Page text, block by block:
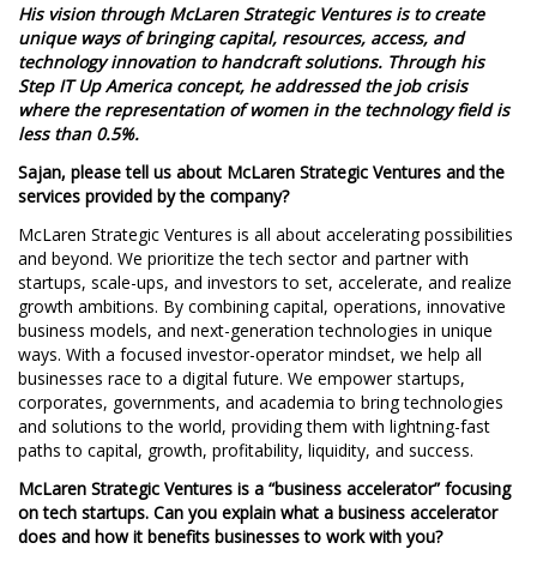
His vision through McLaren Strategic Ventures is to create
unique ways of bringing capital, resources, access, and
technology innovation to handcraft solutions. Through his
Step IT Up America concept, he addressed the job crisis
where the representation of women in the technology field is
less than 0.5%.
Sajan, please tell us about McLaren Strategic Ventures and the
services provided by the company?
McLaren Strategic Ventures is all about accelerating possibilities
and beyond. We prioritize the tech sector and partner with
startups, scale-ups, and investors to set, accelerate, and realize
growth ambitions. By combining capital, operations, innovative
business models, and next-generation technologies in unique
ways. With a focused investor-operator mindset, we help all
businesses race to a digital future. We empower startups,
corporates, governments, and academia to bring technologies
and solutions to the world, providing them with lightning-fast
paths to capital, growth, profitability, liquidity, and success.
McLaren Strategic Ventures is a “business accelerator” focusing
on tech startups. Can you explain what a business accelerator
does and how it benefits businesses to work with you?